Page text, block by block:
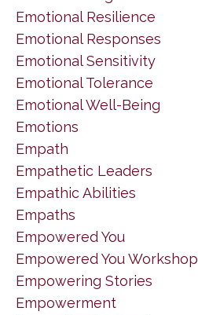
Emotional Resilience
Emotional Responses
Emotional Sensitivity
Emotional Tolerance
Emotional Well-Being
Emotions
Empath
Empathetic Leaders
Empathic Abilities
Empaths
Empowered You
Empowered You Workshop
Empowering Stories
Empowerment